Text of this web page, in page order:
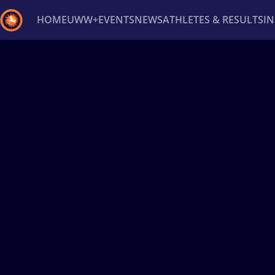
HOMEUWW+EVENTSNEWSATHLETES & RESULTS